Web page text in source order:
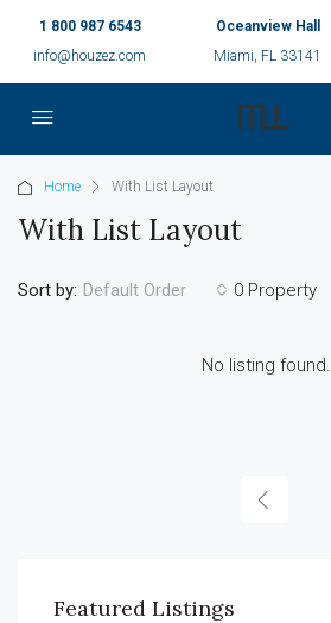
1 800 987 6543
info@houzez.com
Oceanview Hall
Miami, FL 33141
Home With List Layout
With List Layout
0 Property
Sort by: Default Order
No listing found.
Featured Listings